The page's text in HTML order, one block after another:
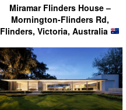
Miramar Flinders House –
Mornington-Flinders Rd,
Flinders, Victoria, Australia